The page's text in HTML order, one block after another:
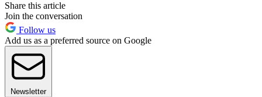
Share this article
Join the conversation
Follow us
Add us as a preferred source on Google
Newsletter